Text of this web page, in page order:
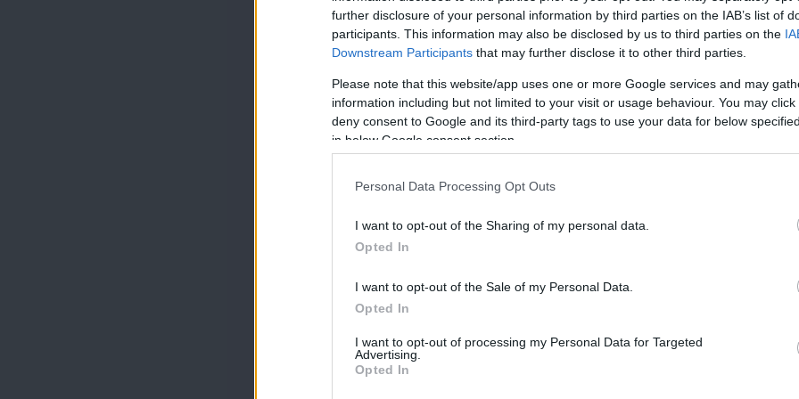
further disclosure of your personal information by third parties on the IAB’s list of
participants. This information may also be disclosed by us to third parties on the
Downstream Participants that may further disclose it to other third parties.
Please note that this website/app uses one or more Google services and may
information including but not limited to your visit or usage behaviour. You may
deny consent to Google and its third-party tags to use your data for below
in below Google consent section.
Personal Data Processing Opt Outs
I want to opt-out of the Sharing of my personal data.
Opted In
I want to opt-out of the Sale of my Personal Data.
Opted In
I want to opt-out of processing my Personal Data for Targeted
Advertising.
Opted In